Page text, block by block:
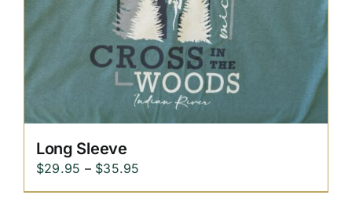
Long Sleeve
$29.95 – $35.95
range: